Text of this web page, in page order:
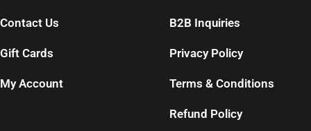
Contact Us
Gift Cards
My Account
B2B Inquiries
Privacy Policy
Terms & Conditions
Refund Policy